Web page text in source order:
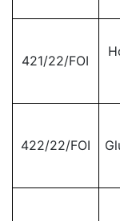
421/22/FOI
422/22/FOI